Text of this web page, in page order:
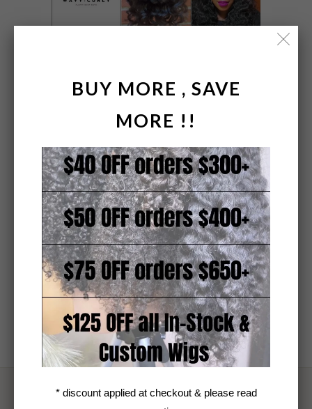
* actual customer and bundle photos
TEXTURE
BUY MORE , SAVE
MORE !!
* discount applied at checkout & please read